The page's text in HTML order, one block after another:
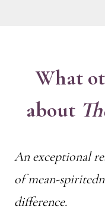
What
about
An exceptional
of mean-
difference.